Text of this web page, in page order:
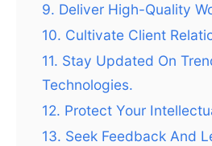
9. Deliver High-Quality
10. Cultivate Client
11. Stay Updated On
Technologies.
12. Protect Your
13. Seek Feedback And